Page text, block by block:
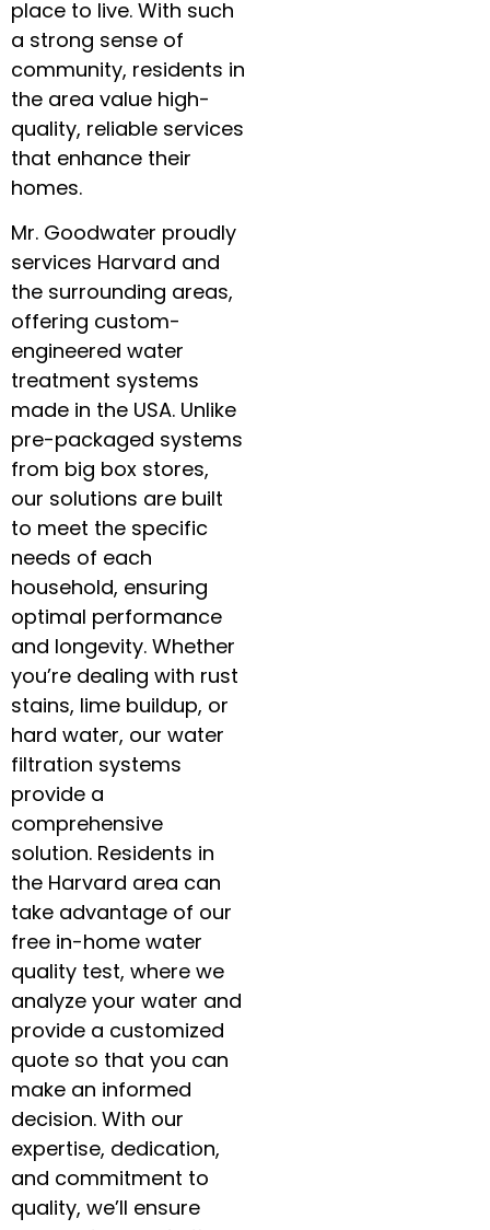
place to live. With such
a strong sense of
community, residents in
the area value high-
quality, reliable services
that enhance their
homes.
Mr. Goodwater proudly
services Harvard and
the surrounding areas,
offering custom-
engineered water
treatment systems
made in the USA. Unlike
pre-packaged systems
from big box stores,
our solutions are built
to meet the specific
needs of each
household, ensuring
optimal performance
and longevity. Whether
you’re dealing with rust
stains, lime buildup, or
hard water, our water
filtration systems
provide a
comprehensive
solution. Residents in
the Harvard area can
take advantage of our
free in-home water
quality test, where we
analyze your water and
provide a customized
quote so that you can
make an informed
decision. With our
expertise, dedication,
and commitment to
quality, we’ll ensure